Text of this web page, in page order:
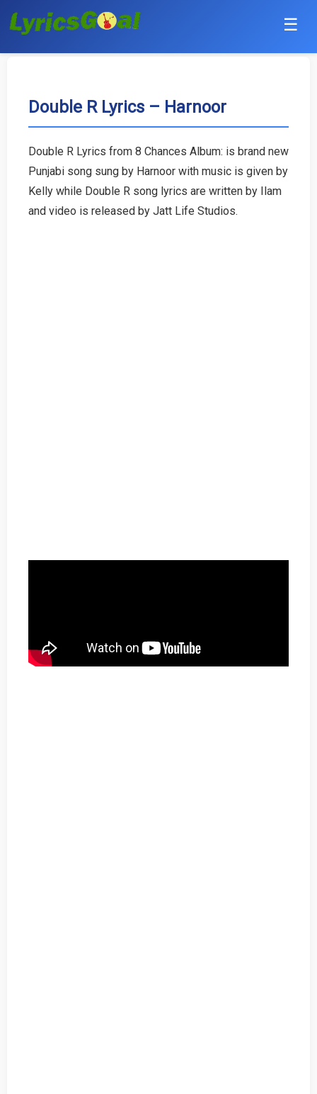
☰
Hindi
Haryanvi
Double R Lyrics – Harnoor
Double R Lyrics from 8 Chances Album: is brand new
Punjabi song sung by Harnoor with music is given by
Kelly while Double R song lyrics are written by Ilam
and video is released by Jatt Life Studios.